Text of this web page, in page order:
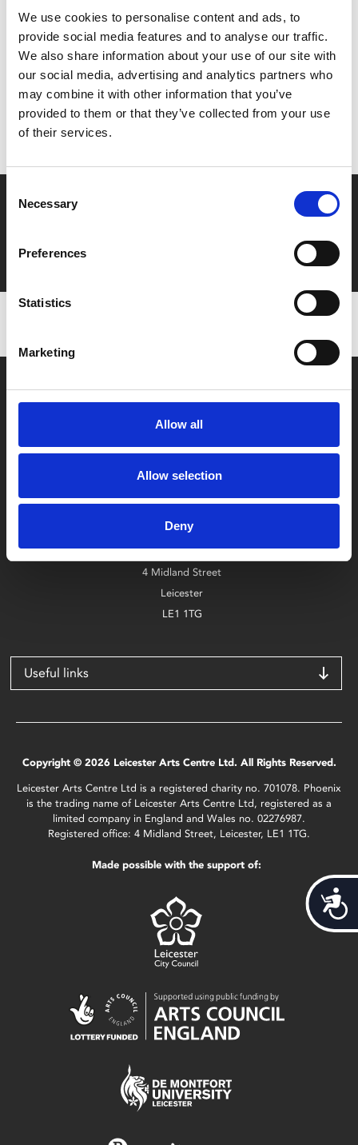
We use cookies to personalise content and ads, to
provide social media features and to analyse our traffic.
We also share information about your use of our site with
our social media, advertising and analytics partners who
may combine it with other information that you’ve
provided to them or that they’ve collected from your use
of their services.
Selection
Necessary
Preferences
Statistics
Marketing
Allow all
Allow selection
Deny
Share:
MyPhoenix cardholders
Don’t forget to login to your account before purchasing
to ensure discounts or points are applied
Say yes to £6.25 cinema
with zero admin fees
Find Phoenix
Phoenix
4 Midland Street
Leicester
LE1 1TG
Useful links
Copyright © 2026 Leicester Arts Centre Ltd. All Rights Reserved.
Leicester Arts Centre Ltd is a registered charity no. 701078. Phoenix
is the trading name of Leicester Arts Centre Ltd, registered as a
limited company in England and Wales no. 02276987.
Registered office: 4 Midland Street, Leicester, LE1 1TG.
Made possible with the support of: